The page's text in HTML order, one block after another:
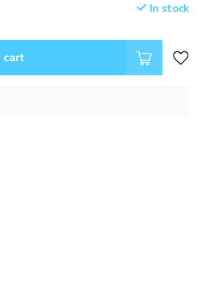
In stock
cart